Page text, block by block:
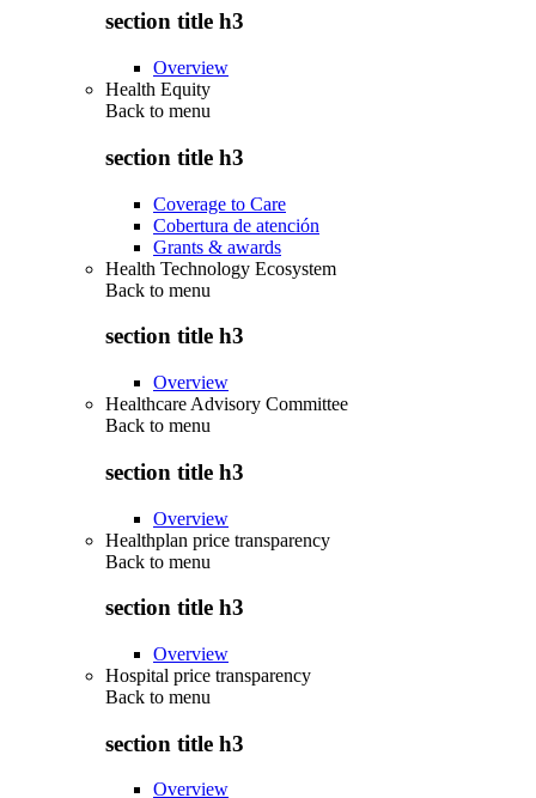
section title h3
Overview
Health Equity
Back to menu
section title h3
Coverage to Care
Cobertura de atención
Grants & awards
Health Technology Ecosystem
Back to menu
section title h3
Overview
Healthcare Advisory Committee
Back to menu
section title h3
Overview
Healthplan price transparency
Back to menu
section title h3
Overview
Hospital price transparency
Back to menu
section title h3
Overview